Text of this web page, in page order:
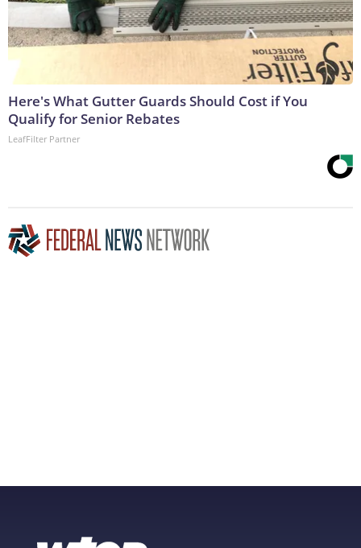
Here's What Gutter Guards Should Cost if You
Qualify for Senior Rebates
LeafFilter Partner